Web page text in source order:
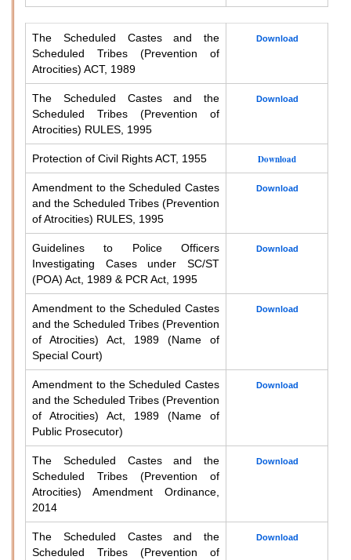
The Scheduled Castes and the
Scheduled Tribes (Prevention of
Atrocities) ACT, 1989
Download
The Scheduled Castes and the
Scheduled Tribes (Prevention of
Atrocities) RULES, 1995
Download
Protection of Civil Rights ACT, 1955 Download
Amendment to the Scheduled Castes
and the Scheduled Tribes (Prevention
of Atrocities) RULES, 1995
Download
Guidelines to Police Officers
Investigating Cases under SC/ST
(POA) Act, 1989 & PCR Act, 1995
Download
Amendment to the Scheduled Castes
and the Scheduled Tribes (Prevention
of Atrocities) Act, 1989 (Name of
Special Court)
Download
Amendment to the Scheduled Castes
and the Scheduled Tribes (Prevention
of Atrocities) Act, 1989 (Name of
Public Prosecutor)
Download
The Scheduled Castes and the
Scheduled Tribes (Prevention of
Atrocities) Amendment Ordinance,
2014
Download
The Scheduled Castes and the
Scheduled Tribes (Prevention of
Download